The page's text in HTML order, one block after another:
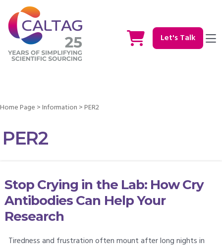
Let's Talk
Home Page >Information >PER2
PER2
Stop Crying in the Lab: How Cry
Antibodies Can Help Your
Research
Tiredness and frustration often mount after long nights in